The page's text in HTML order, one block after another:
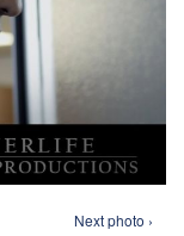
Next photo ›